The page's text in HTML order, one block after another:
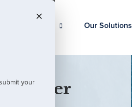
Our Solutions
Partner
your